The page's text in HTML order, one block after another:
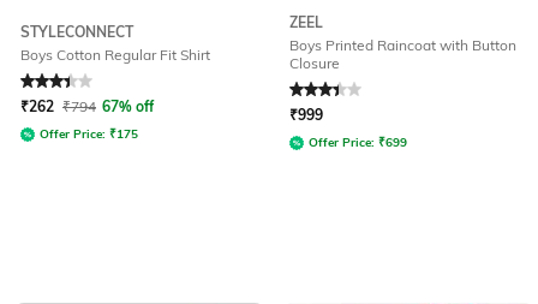
STYLECONNECT
Boys Cotton Regular Fit Shirt
Rated 3.4out of 5
₹262 ₹794 67% off
Offer Price: ₹175
ZEEL
Boys Printed Raincoat with Button
Closure
Rated3.3out of 5
₹999
Offer Price: ₹699